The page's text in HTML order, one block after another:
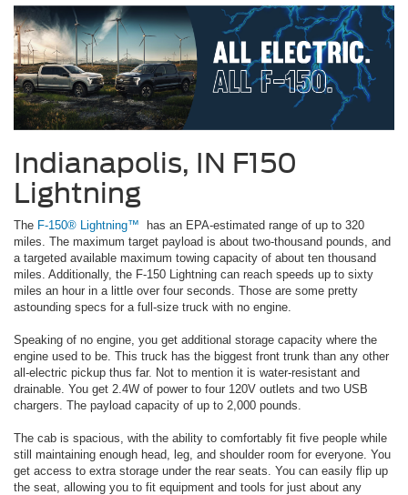
Indianapolis, IN F150
Lightning
The F-150® Lightning™ has an EPA-estimated range of up to 320
miles. The maximum target payload is about two-thousand pounds, and
a targeted available maximum towing capacity of about ten thousand
miles. Additionally, the F-150 Lightning can reach speeds up to sixty
miles an hour in a little over four seconds. Those are some pretty
astounding specs for a full-size truck with no engine.
Speaking of no engine, you get additional storage capacity where the
engine used to be. This truck has the biggest front trunk than any other
all-electric pickup thus far. Not to mention it is water-resistant and
drainable. You get 2.4W of power to four 120V outlets and two USB
chargers. The payload capacity of up to 2,000 pounds.
The cab is spacious, with the ability to comfortably fit five people while
still maintaining enough head, leg, and shoulder room for everyone. You
get access to extra storage under the rear seats. You can easily flip up
the seat, allowing you to fit equipment and tools for just about any